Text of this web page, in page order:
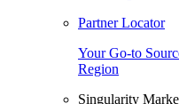
Partner Locator
Your Go-to
Region
Singularity